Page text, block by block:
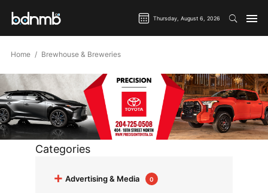
Thursday, August 6, 2026
Home Brewhouse & Breweries
Categories
+ Advertising & Media 0